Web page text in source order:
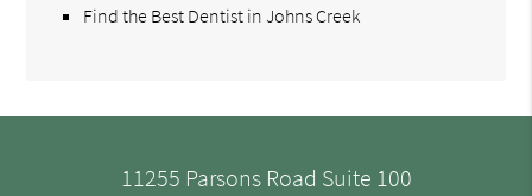
Find the Best Dentist in Johns Creek
11255 Parsons Road Suite 100